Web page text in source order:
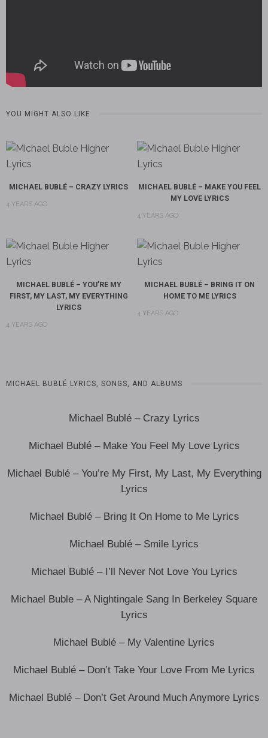
YOU MIGHT ALSO LIKE
MICHAEL BUBLÉ – CRAZY LYRICS
4 YEARS AGO
MICHAEL BUBLÉ – MAKE YOU FEEL
MY LOVE LYRICS
4 YEARS AGO
MICHAEL BUBLÉ – YOU’RE MY
FIRST, MY LAST, MY EVERYTHING
LYRICS
4 YEARS AGO
MICHAEL BUBLÉ – BRING IT ON
HOME TO ME LYRICS
4 YEARS AGO
MICHAEL BUBLÉ LYRICS, SONGS, AND ALBUMS
Michael Bublé – Crazy Lyrics
Michael Bublé – Make You Feel My Love Lyrics
Michael Bublé – You’re My First, My Last, My Everything
Lyrics
Michael Bublé – Bring It On Home to Me Lyrics
Michael Bublé – Smile Lyrics
Michael Bublé – I’ll Never Not Love You Lyrics
Michael Buble – A Nightingale Sang In Berkeley Square
Lyrics
Michael Bublé – My Valentine Lyrics
Michael Bublé – Don’t Take Your Love From Me Lyrics
Michael Bublé – Don’t Get Around Much Anymore Lyrics